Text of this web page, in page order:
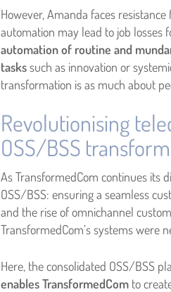
However, Amanda faces
automation may lead to job losses
automation of routine and
taskssuch as innovation or
transformation is as much about
Revolutionising
OSS/BSS
As TransformedCom continues its
OSS/BSS: ensuring a seamless
and the rise of omnichannel
TransformedCom’s systems were
Here, the consolidated OSS/BSS
enables TransformedCom to